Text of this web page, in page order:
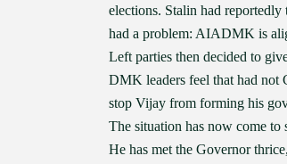
elections. Stalin had
had a problem: AIADMK is
Left parties then decided to
DMK leaders feel that had
stop Vijay from forming his
The situation has now come to
He has met the Governor